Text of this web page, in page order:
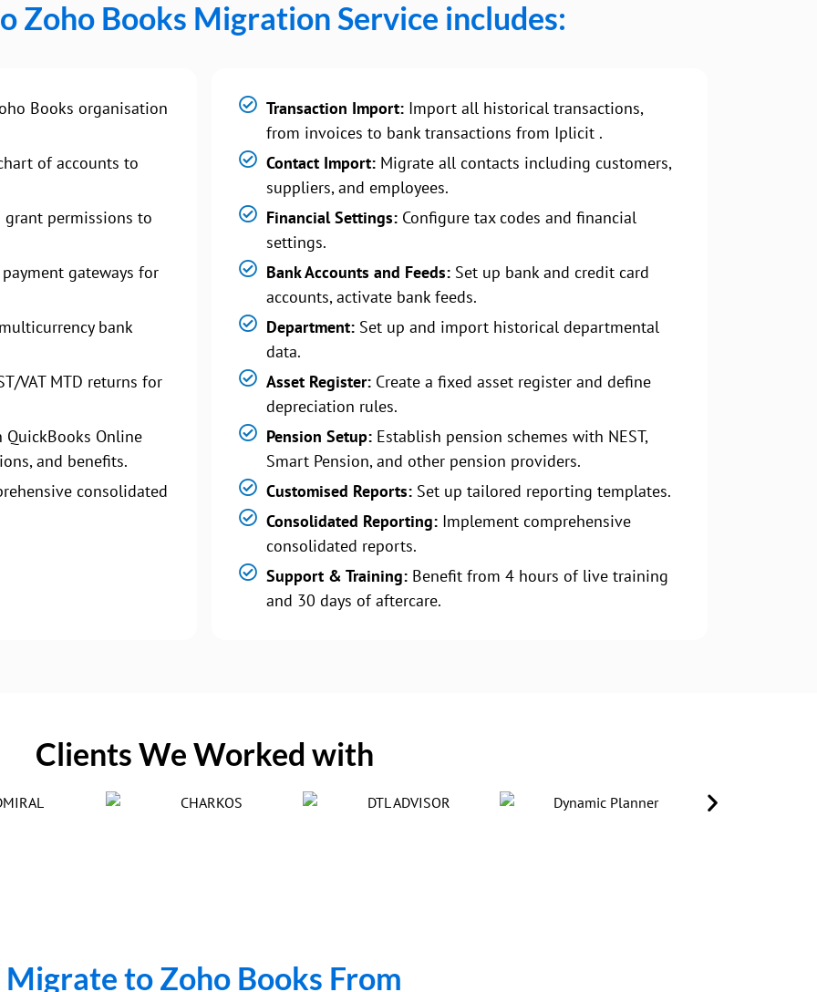
Zoho Books Migration Service includes:
Books organisation
of accounts to
grant permissions to
gateways for
bank
VAT MTD returns for
Online
and benefits.
consolidated
Transaction Import: Import all historical transactions,
from invoices to bank transactions from Iplicit .
Contact Import: Migrate all contacts including customers,
suppliers, and employees.
Financial Settings: Configure tax codes and financial
settings.
Bank Accounts and Feeds: Set up bank and credit card
accounts, activate bank feeds.
Department: Set up and import historical departmental
data.
Asset Register: Create a fixed asset register and define
depreciation rules.
Pension Setup: Establish pension schemes with NEST,
Smart Pension, and other pension providers.
Customised Reports: Set up tailored reporting templates.
Consolidated Reporting: Implement comprehensive
consolidated reports.
Support & Training: Benefit from 4 hours of live training
and 30 days of aftercare.
Clients We Worked with
Migrate to Zoho Books From